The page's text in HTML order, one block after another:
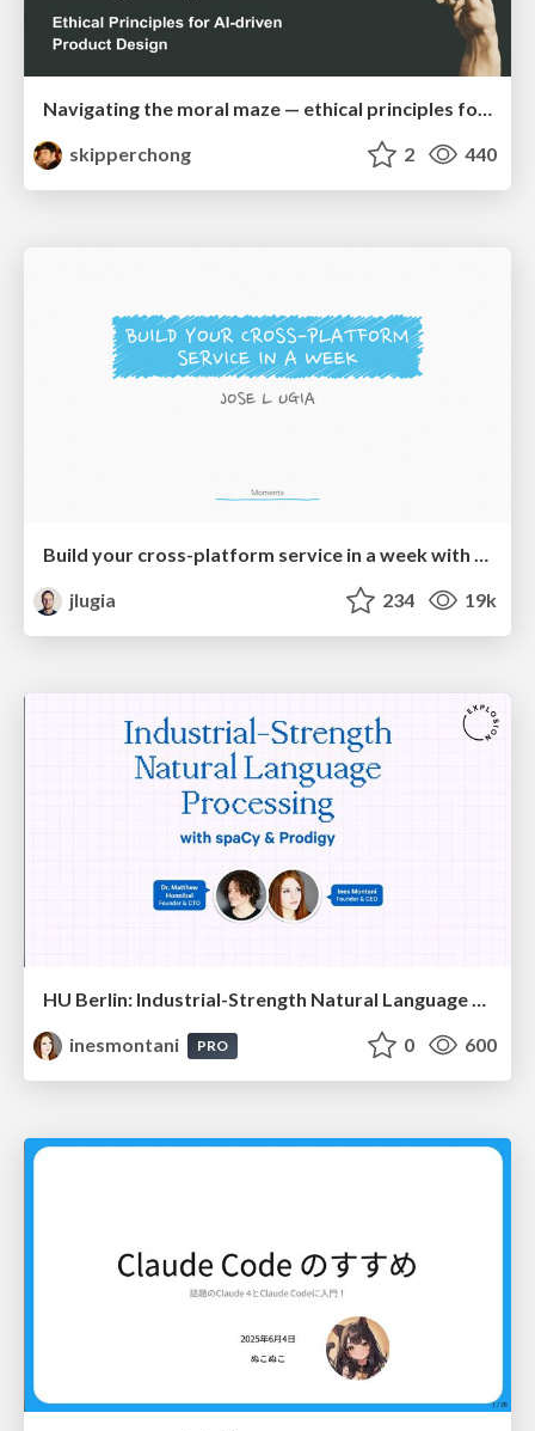
Navigating the moral maze — ethical principles for Al-driven product design
skipperchong
2 440
jlugia
234 19k
HU Berlin: Industrial-Strength Natural Language Processing with spaCy and Prodigy
inesmontani
PRO 0 600